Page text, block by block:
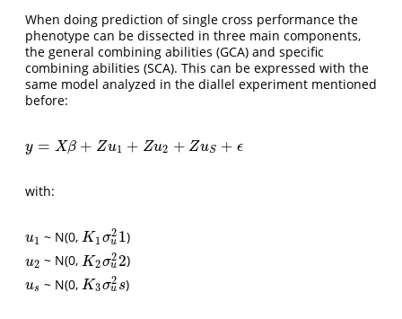
When doing prediction of single cross performance the
phenotype can be dissected in three main components,
the general combining abilities (GCA) and specific
combining abilities (SCA). This can be expressed with the
same model analyzed in the diallel experiment mentioned
before:
y = Xβ + Zu1 + Zu2 + ZuS + ϵ
y= Xβ +Zu 1+Zu2+ uS +ϵ
with:
u1
u1 ~ N(0, K 1
K1 σ2
u 1
σu21)
u2
u2 ~ N(0, K2
K2 σ2
u2
σu22)
us
us ~ N(0, K3
K3 σ2
u s
σu2s)